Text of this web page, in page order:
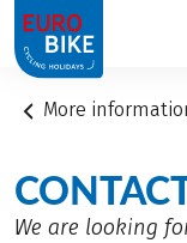
1
More
We are looking